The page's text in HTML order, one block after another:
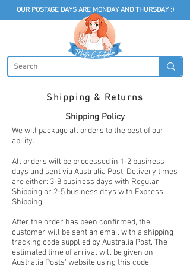
OUR POSTAGE DAYS ARE MONDAY AND THURSDAY :)
Shipping & Returns
Shipping Policy
We will package all orders to the best of our
ability.
All orders will be processed in 1-2 business
days and sent via Australia Post. Delivery times
are either: 3-8 business days with Regular
Shipping or 2-5 business days with Express
Shipping.
After the order has been confirmed, the
customer will be sent an email with a shipping
tracking code supplied by Australia Post. The
estimated time of arrival will be given on
Australia Posts' website using this code.